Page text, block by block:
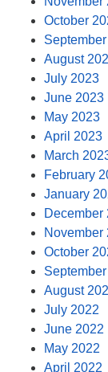
October
August
July 2023
June 2023
May 2023
April 2023
March
February
January
December
November
October
August
July 2022
June 2022
May 2022
April 2022